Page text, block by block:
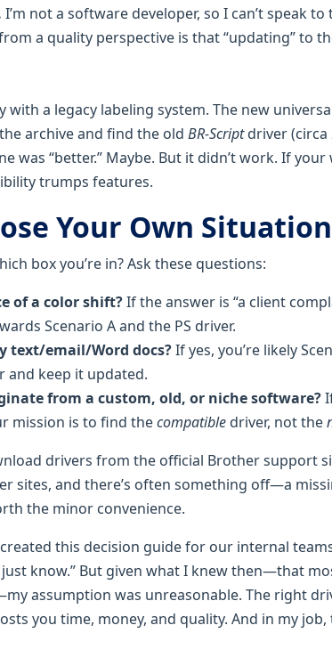
I’m not a software developer, so I can’t speak to
a quality perspective is that “updating” to
with a legacy labeling system. The new
archive and find the old BR-Scriptdriver (circa
was “better.” Maybe. But it didn’t work. If
trumps features.
Your Own Situation
box you’re in? Ask these questions:
of a color shift?If the answer is “a client
Scenario A and the PS driver.
text/email/Word docs?If yes, you’re likely
and keep it updated.
from a custom, old, or niche software?
mission is to find thecompatibledriver, not the
drivers from the official Brother support
sites, and there’s often something off—a
the minor convenience.
this decision guide for our internal
know.” But given what I knew then—that
assumption was unreasonable. The right
you time, money, and quality. And in my job,